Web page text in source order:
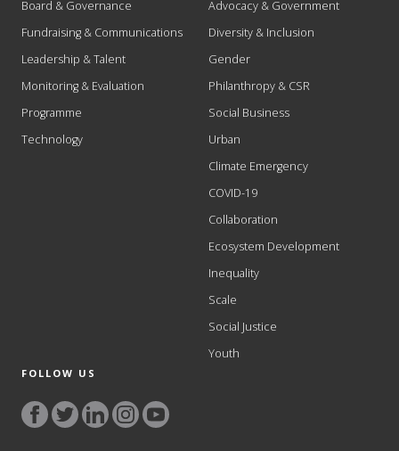
Board & Governance
Fundraising & Communications
Leadership & Talent
Monitoring & Evaluation
Programme
Technology
Advocacy & Government
Diversity & Inclusion
Gender
Philanthropy & CSR
Social Business
Urban
Climate Emergency
COVID-19
Collaboration
Ecosystem Development
Inequality
Scale
Social Justice
Youth
FOLLOW US